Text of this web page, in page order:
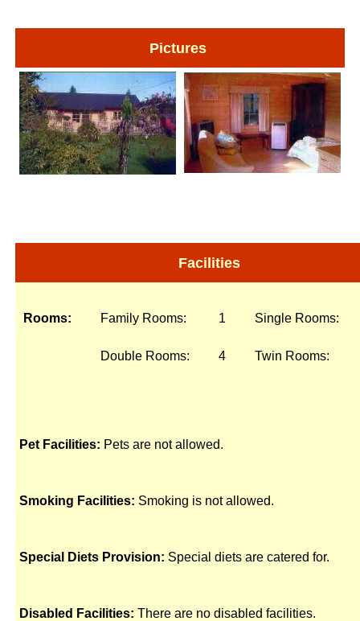
Pictures
Facilities
Rooms: Family Rooms: 1 Single Rooms:
Double Rooms: 4 Twin Rooms:
Pet Facilities: Pets are not allowed.
Smoking Facilities: Smoking is not allowed.
Special Diets Provision: Special diets are catered for.
Disabled Facilities: There are no disabled facilities.